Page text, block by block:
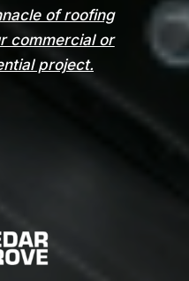
of roofing
commercial or
project.